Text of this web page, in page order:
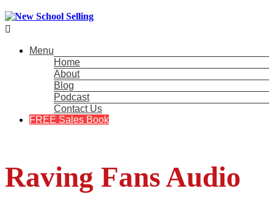

Menu
Home
About
Blog
Podcast
Contact Us
FREE Sales Book
Raving Fans Audio